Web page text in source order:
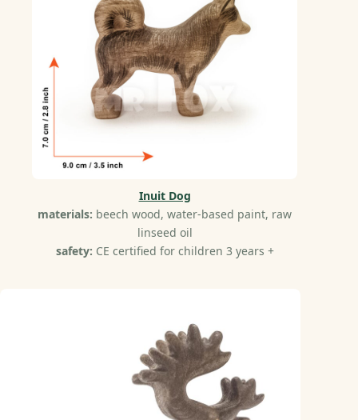
Inuit Dog
materials: beech wood, water-based paint, raw
linseed oil
safety: CE certified for children 3 years +